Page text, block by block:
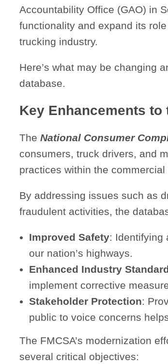
Accountability Office (GAO) in
functionality and expand its
trucking industry.
Here’s what may be changing
database.
Key Enhancements to
The National Consumer
consumers, truck drivers, and
practices within the
By addressing issues such as
fraudulent activities, the
Improved Safety: Identifying
our nation’s highways.
Enhanced Industry
implement corrective
Stakeholder Protection:
public to voice concerns
The FMCSA’s modernization
several critical objectives: